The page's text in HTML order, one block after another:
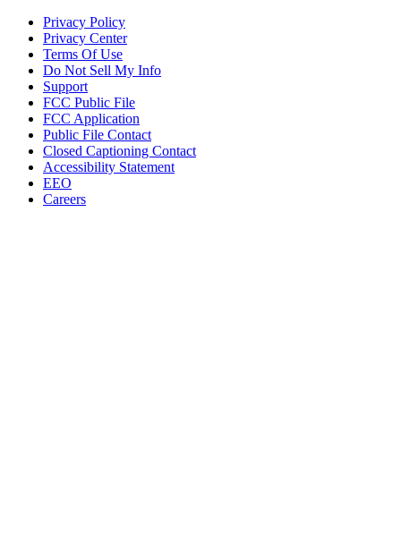
Privacy Policy
Privacy Center
Terms Of Use
Do Not Sell My Info
Support
FCC Public File
FCC Application
Public File Contact
Closed Captioning Contact
Accessibility Statement
EEO
Careers